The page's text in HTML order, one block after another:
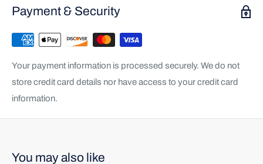
Payment & Security
Your payment information is processed securely. We do not
store credit card details nor have access to your credit card
information.
You may also like